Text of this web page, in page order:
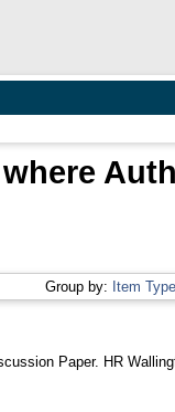
Group by: Item Type
Paper. HR